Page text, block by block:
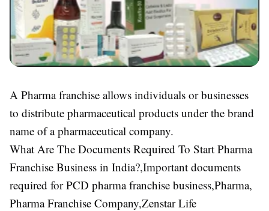
A Pharma franchise allows individuals or businesses
to distribute pharmaceutical products under the brand
name of a pharmaceutical company.
What Are The Documents Required To Start Pharma
Franchise Business in India?,Important documents
required for PCD pharma franchise business,Pharma,
Pharma Franchise Company,Zenstar Life